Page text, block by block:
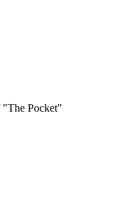
"The Pocket"